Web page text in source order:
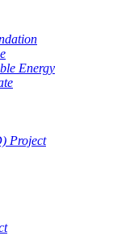
Energy
Project